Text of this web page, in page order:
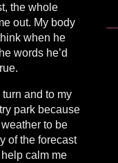
the whole
out. My body
when he
words he’d
and to my
park because
to be
of the forecast
calm me